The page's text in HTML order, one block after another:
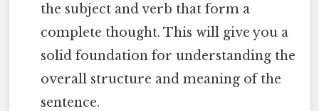
the subject and verb that form a
complete thought. This will give you a
solid foundation for understanding the
overall structure and meaning of the
sentence.